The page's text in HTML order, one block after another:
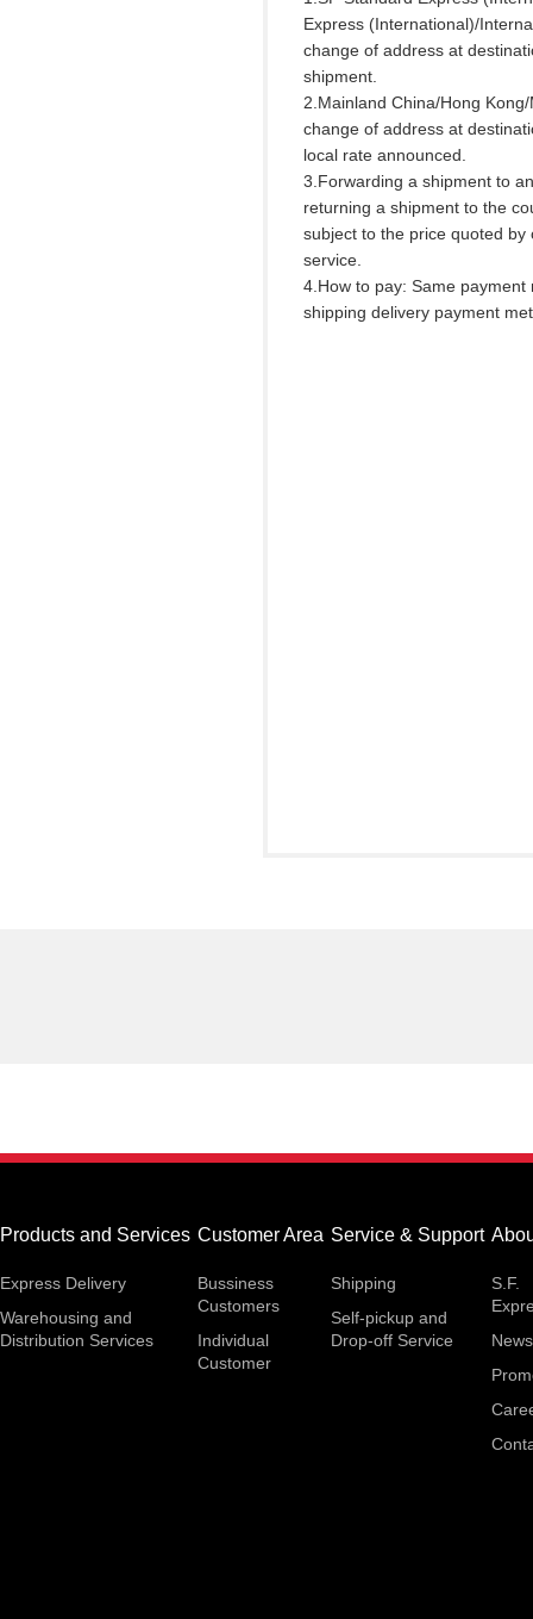
Express (International)/
change of address at
shipment.
2.Mainland China/Hong
change of address at
local rate announced.
3.Forwarding a shipment to
returning a shipment to the
subject to the price quoted by
service.
4.How to pay: Same payment
shipping delivery payment
Products and Services
Express Delivery
Warehousing and
Distribution Services
Customer Area
Bussiness
Customers
Individual
Customer
Service & Support
Shipping
Self-pickup and
Drop-off Service
S.F.
News